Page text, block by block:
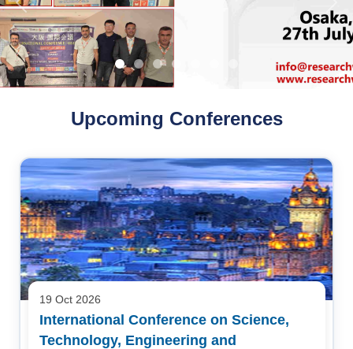
Upcoming Conferences
19 Oct 2026
International Conference on Science,
Technology, Engineering and